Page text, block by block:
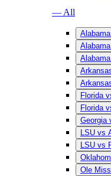
— All
Florida
Florida
Georgia
LSU vs
LSU vs
Ole